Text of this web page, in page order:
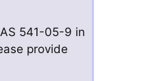
541-05-9 in
provide